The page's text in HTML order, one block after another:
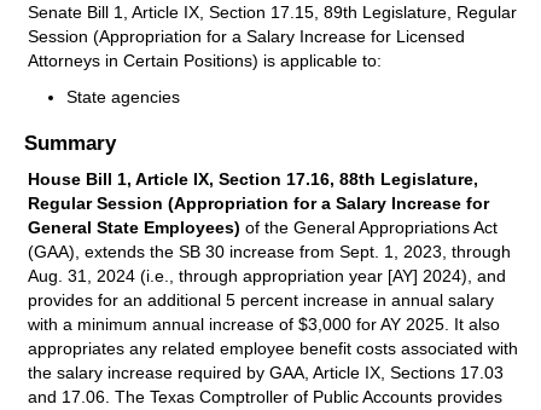
Senate Bill 1, Article IX, Section 17.15, 89th Legislature, Regular
Session (Appropriation for a Salary Increase for Licensed
Attorneys in Certain Positions) is applicable to:
State agencies
Summary
House Bill 1, Article IX, Section 17.16, 88th Legislature,
Regular Session (Appropriation for a Salary Increase for
General State Employees) of the General Appropriations Act
(GAA), extends the SB 30 increase from Sept. 1, 2023, through
Aug. 31, 2024 (i.e., through appropriation year [AY] 2024), and
provides for an additional 5 percent increase in annual salary
with a minimum annual increase of $3,000 for AY 2025. It also
appropriates any related employee benefit costs associated with
the salary increase required by GAA, Article IX, Sections 17.03
and 17.06. The Texas Comptroller of Public Accounts provides